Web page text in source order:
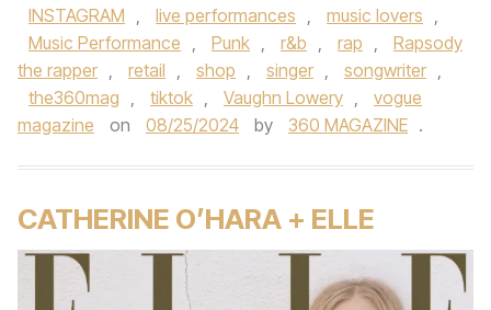
INSTAGRAM , live performances , music lovers ,
Music Performance , Punk , r&b , rap ,
Rapsody
the rapper , retail , shop , singer , songwriter ,
the360mag , tiktok , Vaughn Lowery ,
vogue
magazine
on 08/25/2024 by 360 MAGAZINE .
CATHERINE O’HARA + ELLE